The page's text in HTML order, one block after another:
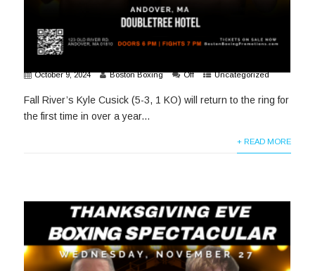
October 9, 2024 Boston Boxing Off Uncategorized
Fall River’s Kyle Cusick (5-3, 1 KO) will return to the ring for
the first time in over a year...
+ READ MORE